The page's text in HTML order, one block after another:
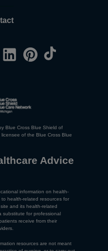
Blue Cross Blue Shield of
of the Blue Cross Blue
Advice
information on health-
health-related resources for
and its health-related
substitute for professional
receive from their
resources are not meant